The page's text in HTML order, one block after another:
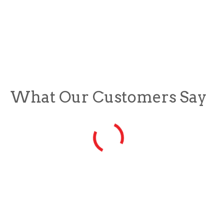
What Our Customers Say